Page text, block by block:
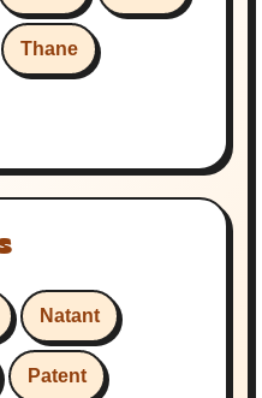
Thane
Natant
Patent